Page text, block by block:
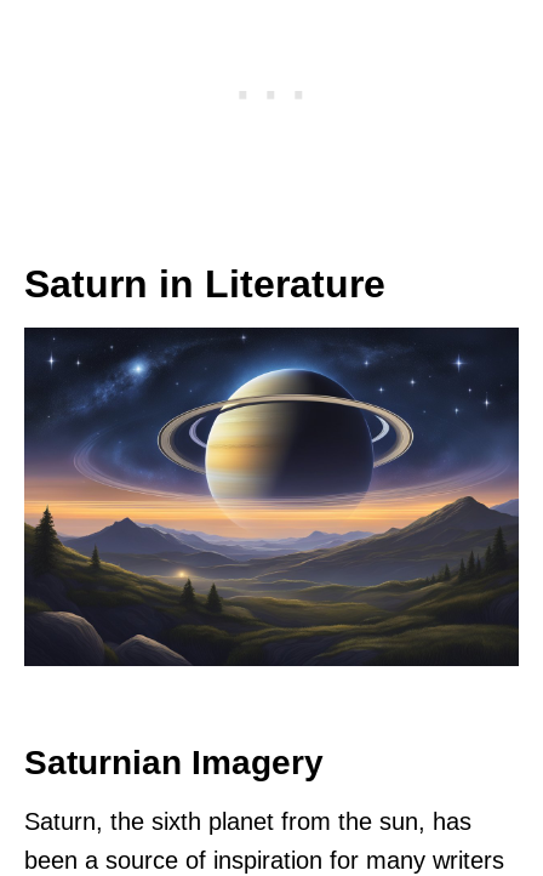
Saturn in Literature
Saturnian Imagery
Saturn, the sixth planet from the sun, has
been a source of inspiration for many writers